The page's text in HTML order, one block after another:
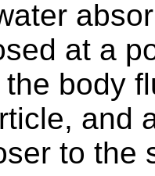
at a
body
and
to the